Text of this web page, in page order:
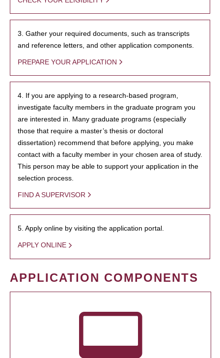
3. Gather your required documents, such as transcripts
and reference letters, and other application components.
PREPARE YOUR APPLICATION
4. If you are applying to a research-based program,
investigate faculty members in the graduate program you
are interested in. Many graduate programs (especially
those that require a master’s thesis or doctoral
dissertation) recommend that before applying, you make
contact with a faculty member in your chosen area of study.
This person may be able to support your application in the
selection process.
FIND A SUPERVISOR
5. Apply online by visiting the application portal.
APPLY ONLINE
APPLICATION COMPONENTS